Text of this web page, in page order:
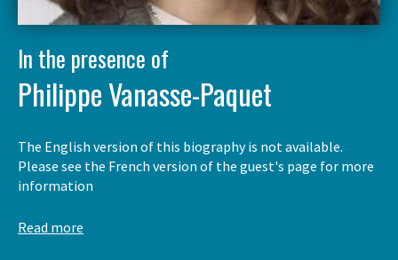
In the presence of
Philippe Vanasse-Paquet
The English version of this biography is not available.
Please see the French version of the guest's page for more
information
Read more